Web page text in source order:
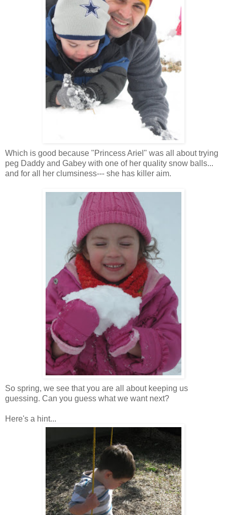
Which is good because "Princess Ariel" was all about trying
peg Daddy and Gabey with one of her quality snow balls...
and for all her clumsiness--- she has killer aim.
So spring, we see that you are all about keeping us
guessing. Can you guess what we want next?
Here's a hint...